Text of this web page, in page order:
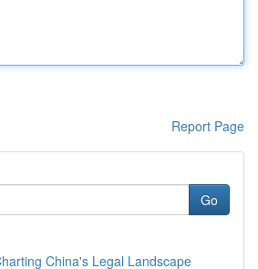
Report Page
Go
China's Legal Landscape